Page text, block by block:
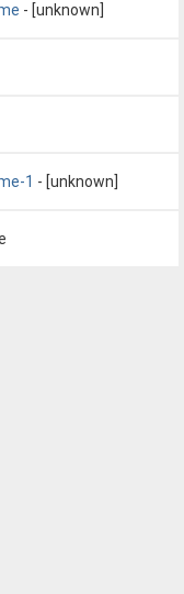
- [unknown]
1 - [unknown]